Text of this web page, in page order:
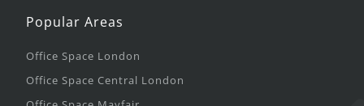
Popular Areas
Office Space London
Office Space Central London